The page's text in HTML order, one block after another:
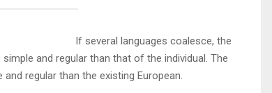
If several languages coalesce, the
and regular than that of the individual. The
regular than the existing European.